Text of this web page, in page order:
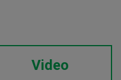
Video